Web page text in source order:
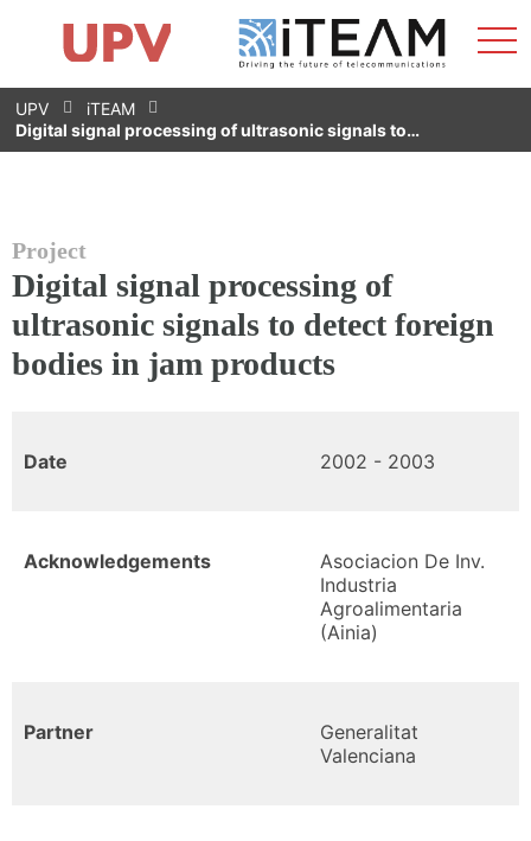
Skip
to
content
Research Impact
Research Groups
Facilities
Spin-offs
Contact
Internships
News
Equality Unit
UPV
iTEAM
Digital signal processing of ultrasonic signals to…
Project
Digital signal processing of
ultrasonic signals to detect foreign
bodies in jam products
Date 2002 - 2003
Acknowledgements
Asociacion De Inv.
Industria
Agroalimentaria
(Ainia)
Partner
Generalitat
Valenciana